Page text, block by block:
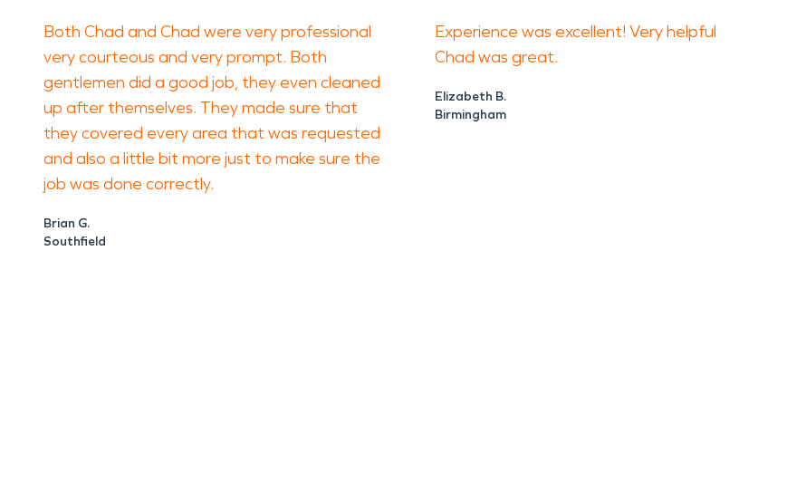
Both Chad and Chad were very professional
very courteous and very prompt. Both
gentlemen did a good job, they even cleaned
up after themselves. They made sure that
they covered every area that was requested
and also a little bit more just to make sure the
job was done correctly.
Brian G.
Southfield
Experience was excellent! Very helpful
Chad was great.
Elizabeth B.
Birmingham